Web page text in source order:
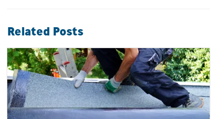
Related Posts